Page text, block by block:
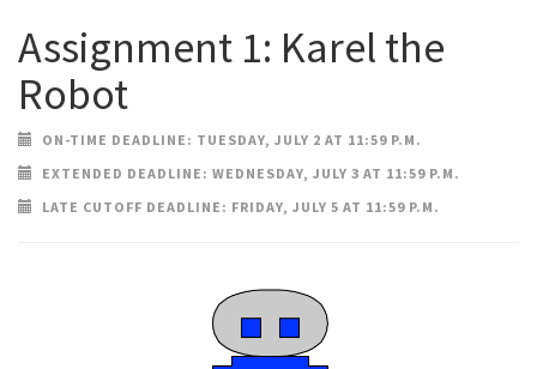
Assignment 1: Karel the
Robot
ON-TIME DEADLINE: TUESDAY, JULY 2 AT 11:59 P.M.
EXTENDED DEADLINE: WEDNESDAY, JULY 3 AT 11:59 P.M.
LATE CUTOFF DEADLINE: FRIDAY, JULY 5 AT 11:59 P.M.